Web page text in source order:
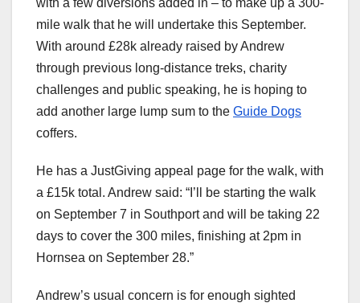
mile walk that he will undertake this September.
With around £28k already raised by Andrew
through previous long-distance treks, charity
challenges and public speaking, he is hoping to
add another large lump sum to the Guide Dogs
coffers.
He has a JustGiving appeal page for the walk, with
a £15k total. Andrew said: “I’ll be starting the walk
on September 7 in Southport and will be taking 22
days to cover the 300 miles, finishing at 2pm in
Hornsea on September 28.”
Andrew’s usual concern is for enough sighted